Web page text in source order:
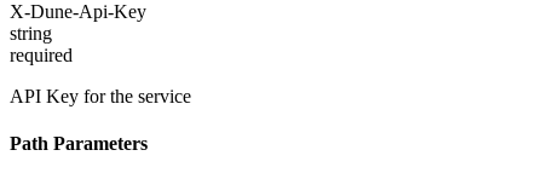
X-Dune-Api-Key
string
required
API Key for the service
Path Parameters